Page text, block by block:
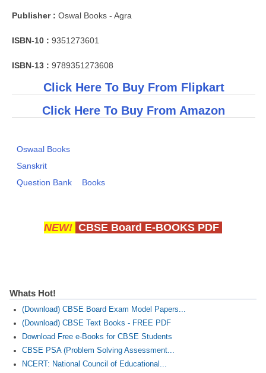
Publisher : Oswal Books - Agra
ISBN-10 : 9351273601
ISBN-13 : 9789351273608
Click Here To Buy From Flipkart
Click Here To Buy From Amazon
Oswaal Books
Sanskrit
Question Bank
Books
NEW! CBSE Board E-BOOKS PDF
Whats Hot!
(Download) CBSE Board Exam Model Papers...
(Download) CBSE Text Books - FREE PDF
Download Free e-Books for CBSE Students
CBSE PSA (Problem Solving Assessment...
NCERT: National Council of Educational...